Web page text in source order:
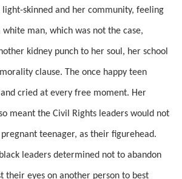
light-skinned and her community, feeling
man, which was not the case,
kidney punch to her soul, her school
clause. The once happy teen
cried at every free moment. Her
meant the Civil Rights leaders would not
teenager, as their figurehead.
leaders determined not to abandon
their eyes on another person to best